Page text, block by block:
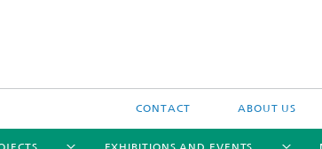
CONTACT ABOUT US